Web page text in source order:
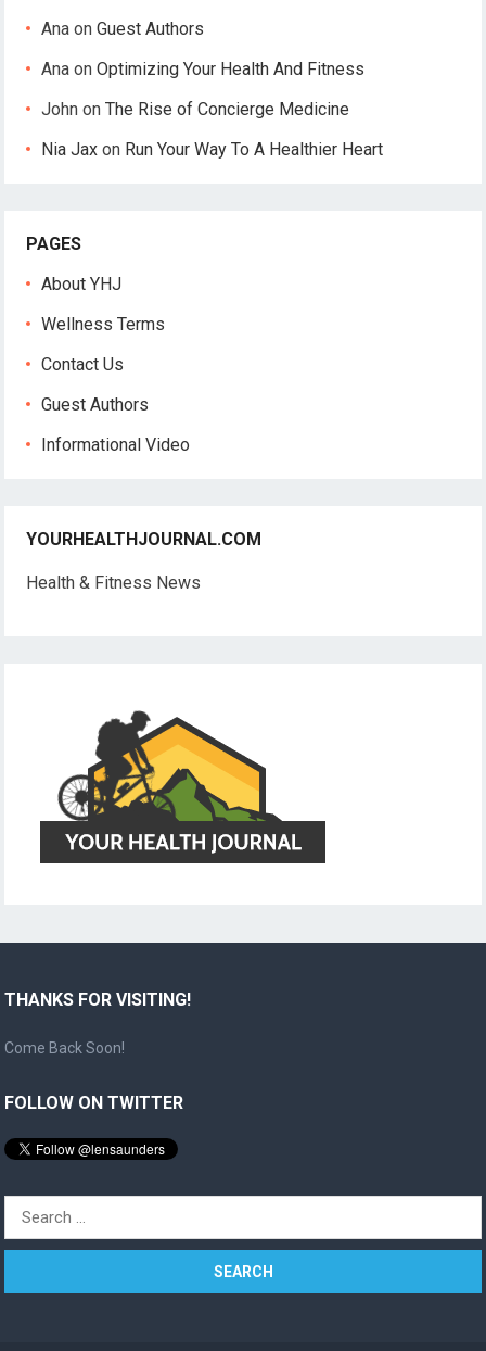
Ana onGuest Authors
Ana onOptimizing Your Health And Fitness
John onThe Rise of Concierge Medicine
Nia Jax on Run Your Way To A Healthier Heart
PAGES
About YHJ
Wellness Terms
Contact Us
Guest Authors
Informational Video
YOURHEALTHJOURNAL.COM
Health & Fitness News
THANKS FOR VISITING!
Come Back Soon!
FOLLOW ON TWITTER
Search
for: